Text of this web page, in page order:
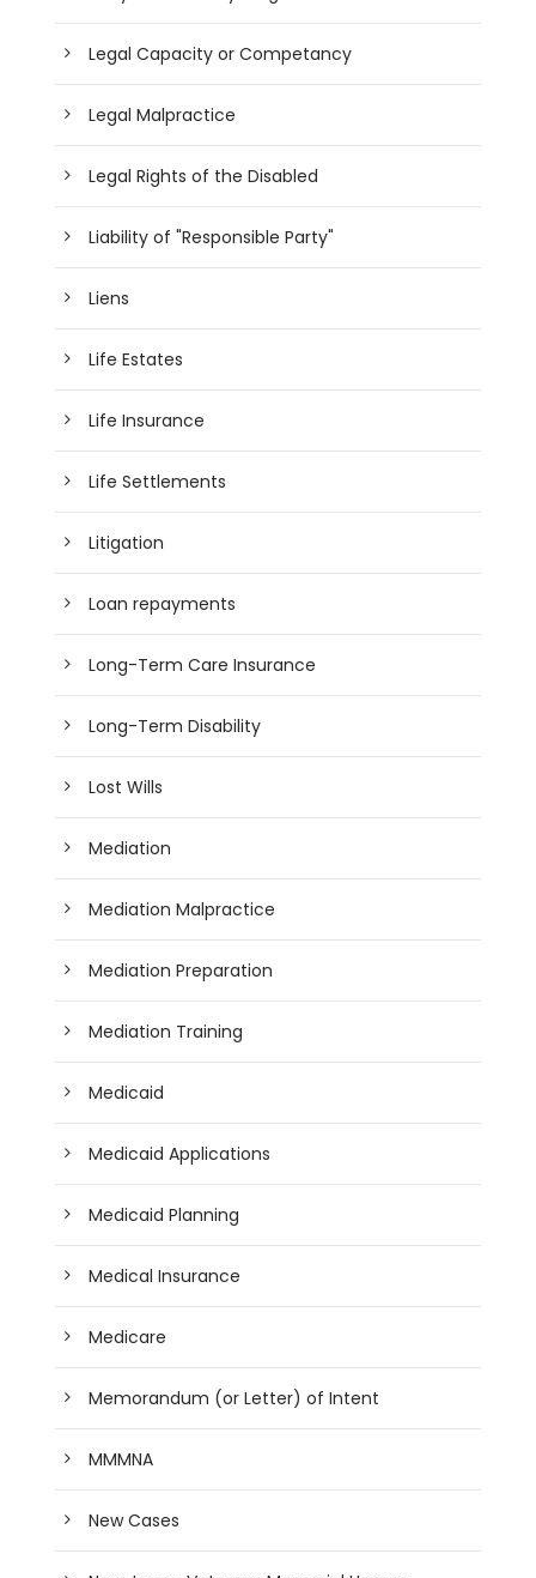
Legal Capacity or Competancy
Legal Malpractice
Legal Rights of the Disabled
Liability of "Responsible Party"
Liens
Life Estates
Life Insurance
Life Settlements
Litigation
Loan repayments
Long-Term Care Insurance
Long-Term Disability
Lost Wills
Mediation
Mediation Malpractice
Mediation Preparation
Mediation Training
Medicaid
Medicaid Applications
Medicaid Planning
Medical Insurance
Medicare
Memorandum (or Letter) of Intent
MMMNA
New Cases